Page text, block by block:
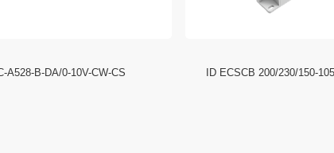
A528-B-DA/0-10V-CW-CS ID ECSCB 200/230/150-